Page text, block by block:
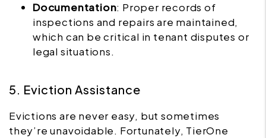
Documentation: Proper records of
inspections and repairs are maintained,
which can be critical in tenant disputes or
legal situations.
5. Eviction Assistance
Evictions are never easy, but sometimes
they’re unavoidable. Fortunately, TierOne